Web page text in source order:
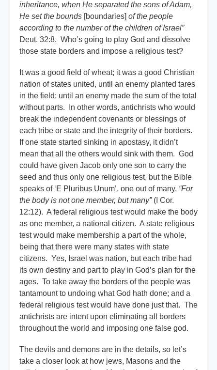
inheritance, when He separated the sons of Adam,
He set the bounds [boundaries] of the people
according to the number of the children of Israel”
Deut. 32:8. Who’s going to play God and dissolve
those state borders and impose a religious test?
It was a good field of wheat; it was a good Christian
nation of states united, until an enemy planted tares
in the field; until an enemy made the sum of the total
without parts. In other words, antichrists who would
break the independent covenants or blessings of
each tribe or state and the integrity of their borders.
If one state started sinking in apostasy, it didn’t
mean that all the others would sink with them. God
could have given Jacob only one son to carry the
seed and thus only one religious test, but the Bible
speaks of ‘E Pluribus Unum’, one out of many, “For
the body is not one member, but many” (I Cor.
12:12). A federal religious test would make the body
as one member, a national citizen. A state religious
test would make membership a part of the whole,
being that there were many states with state
citizens. Yes, Israel was nation, but each tribe had
its own destiny and part to play in God’s plan for the
ages. To take away the borders of the people was
tantamount to undoing what God hath done; and a
federal religious test would have done just that. The
antichrists are intent upon eliminating all borders
throughout the world and imposing one false god.
The devils and demons are in the details, so let’s
take a closer look at how jews, Masons and the